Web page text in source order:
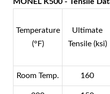
MONEL K500 - Tensile
Temperature
(°F)
Ultimate
Tensile (ksi)
Room Temp. 160